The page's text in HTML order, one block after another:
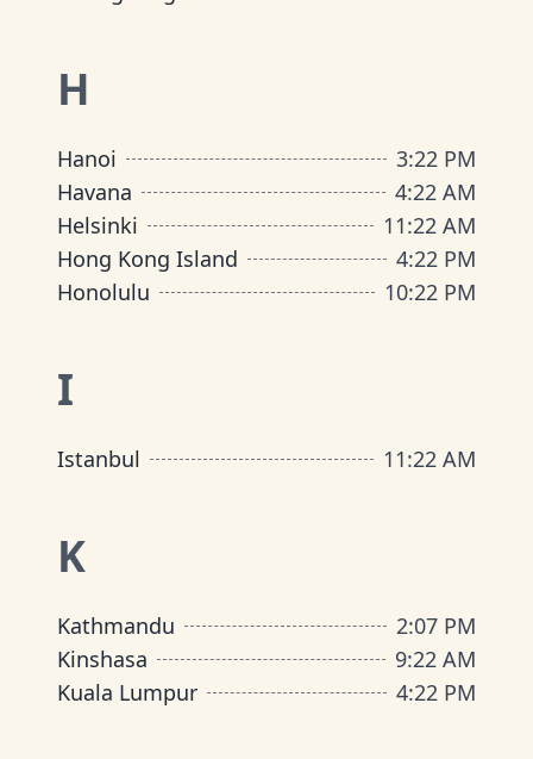
H
Hanoi 3:22 PM
Havana
4:22 AM
Helsinki
11:22 AM
Hong Kong Island
4:22 PM
Honolulu
10:22 PM
I
Istanbul 11:22 AM
K
Kathmandu 2:07 PM
Kinshasa
9:22 AM
Kuala Lumpur
4:22 PM